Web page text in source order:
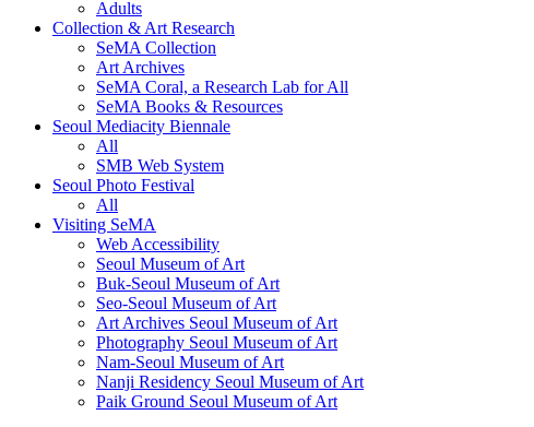
Adults
Collection & Art Research
SeMA Collection
Art Archives
SeMA Coral, a Research Lab for All
SeMA Books & Resources
Seoul Mediacity Biennale
All
SMB Web System
Seoul Photo Festival
All
Visiting SeMA
Web Accessibility
Seoul Museum of Art
Buk-Seoul Museum of Art
Seo-Seoul Museum of Art
Art Archives Seoul Museum of Art
Photography Seoul Museum of Art
Nam-Seoul Museum of Art
Nanji Residency Seoul Museum of Art
Paik Ground Seoul Museum of Art